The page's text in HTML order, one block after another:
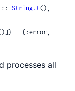
:: String.t
processes all